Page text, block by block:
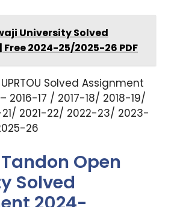
University Solved
2024-25/2025-26 PDF
UPRTOU Solved Assignment
2016-17 / 2017-18/ 2018-19/
2021-22/ 2022-23/ 2023-
26
Open
Solved